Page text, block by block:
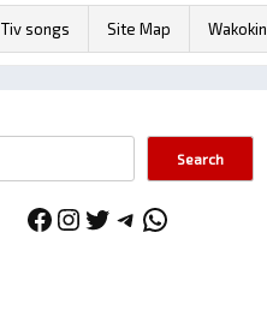
Tiv songs Site Map Wakokin
Search
Facebook
Instagram
Twitter
Telegram
WhatsApp